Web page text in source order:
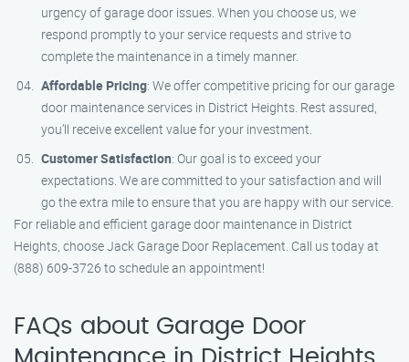
urgency of garage door issues. When you choose us, we
respond promptly to your service requests and strive to
complete the maintenance in a timely manner.
Affordable Pricing: We offer competitive pricing for our garage
door maintenance services in District Heights. Rest assured,
you’ll receive excellent value for your investment.
Customer Satisfaction: Our goal is to exceed your
expectations. We are committed to your satisfaction and will
go the extra mile to ensure that you are happy with our service.
For reliable and efficient garage door maintenance in District
Heights, choose Jack Garage Door Replacement. Call us today at
(888) 609-3726 to schedule an appointment!
FAQs about Garage Door